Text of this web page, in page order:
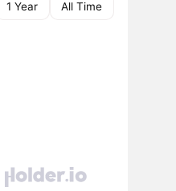
1 Year All Time